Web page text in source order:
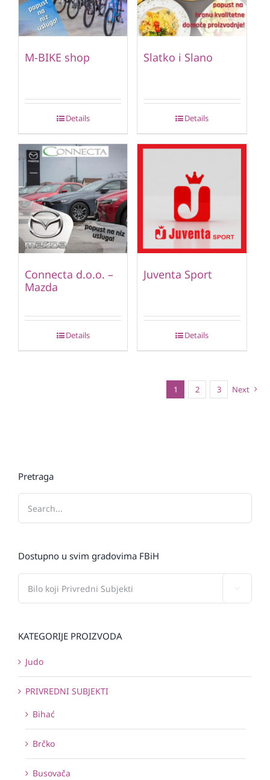
M-BIKE shop
Details
Slatko i Slano
Details
Connecta d.o.o. –
Mazda
Details
Juventa Sport
Details
1 2 3 Next
Pretraga
Dostupno u svim gradovima FBiH
KATEGORIJE PROIZVODA
Judo
PRIVREDNI SUBJEKTI
Bihać
Brčko
Busovača